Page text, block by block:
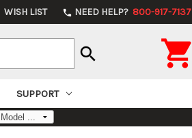
WISH LIST phone NEED HELP? 800-917-7137
search 
SUPPORT